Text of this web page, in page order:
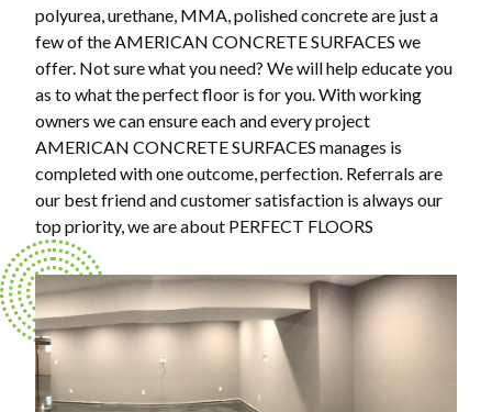
polyurea, urethane, MMA, polished concrete are just a
few of the AMERICAN CONCRETE SURFACES we
offer. Not sure what you need? We will help educate you
as to what the perfect floor is for you. With working
owners we can ensure each and every project
AMERICAN CONCRETE SURFACES manages is
completed with one outcome, perfection. Referrals are
our best friend and customer satisfaction is always our
top priority, we are about PERFECT FLOORS